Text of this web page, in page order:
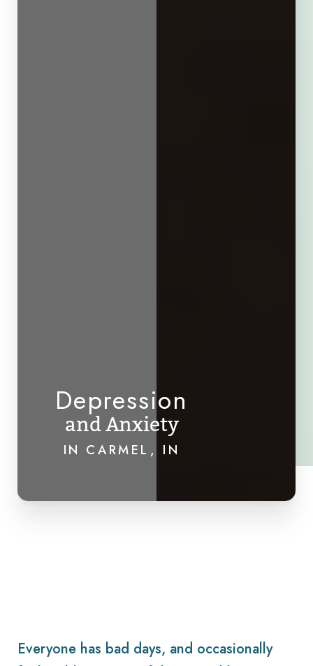
Depression
and Anxiety
IN CARMEL, IN
Everyone has bad days, and occasionally